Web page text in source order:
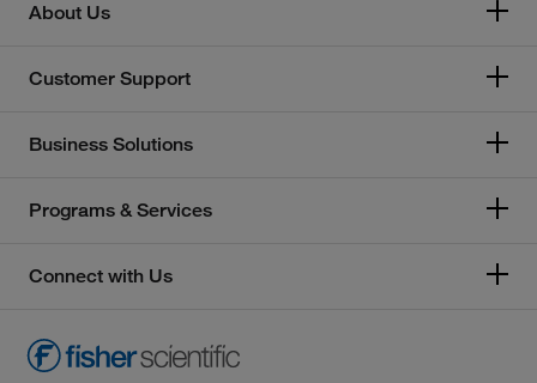
About Us
Customer Support
Business Solutions
Programs & Services
Connect with Us